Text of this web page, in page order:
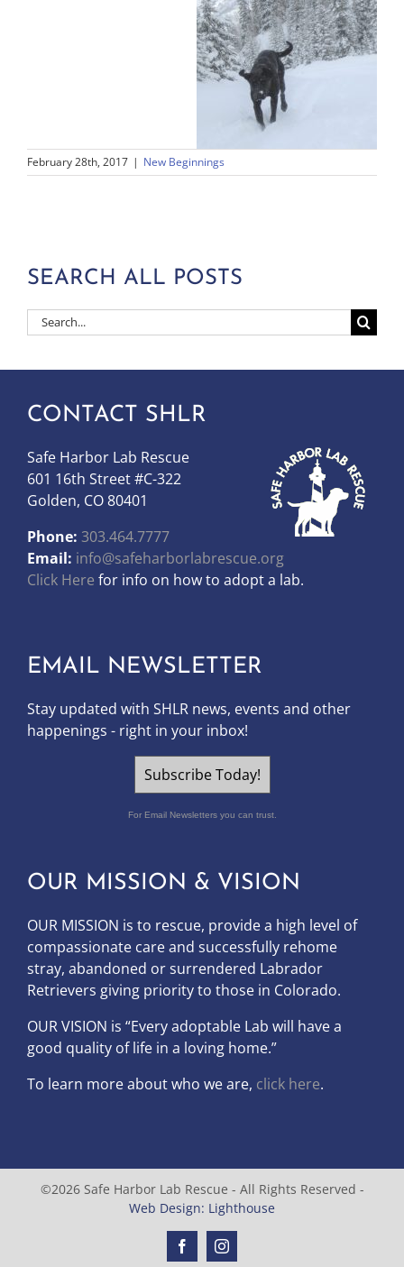
February 28th, 2017 | New Beginnings
SEARCH ALL POSTS
Search
for:
CONTACT SHLR
Safe Harbor Lab Rescue
601 16th Street #C-322
Golden, CO 80401
Phone: 303.464.7777
Email: info@safeharborlabrescue.org
Click Here for info on how to adopt a lab.
EMAIL NEWSLETTER
Stay updated with SHLR news, events and other
happenings - right in your inbox!
Subscribe Today!
For Email Newsletters you can trust.
OUR MISSION & VISION
OUR MISSION is to rescue, provide a high level of
compassionate care and successfully rehome
stray, abandoned or surrendered Labrador
Retrievers giving priority to those in Colorado.
OURVISION is “Every adoptable Lab will have a
good quality of life in a loving home.”
To learn more about who we are, click here.
©2026 Safe Harbor Lab Rescue - All Rights Reserved -
Web Design: Lighthouse
FacebookInstagram